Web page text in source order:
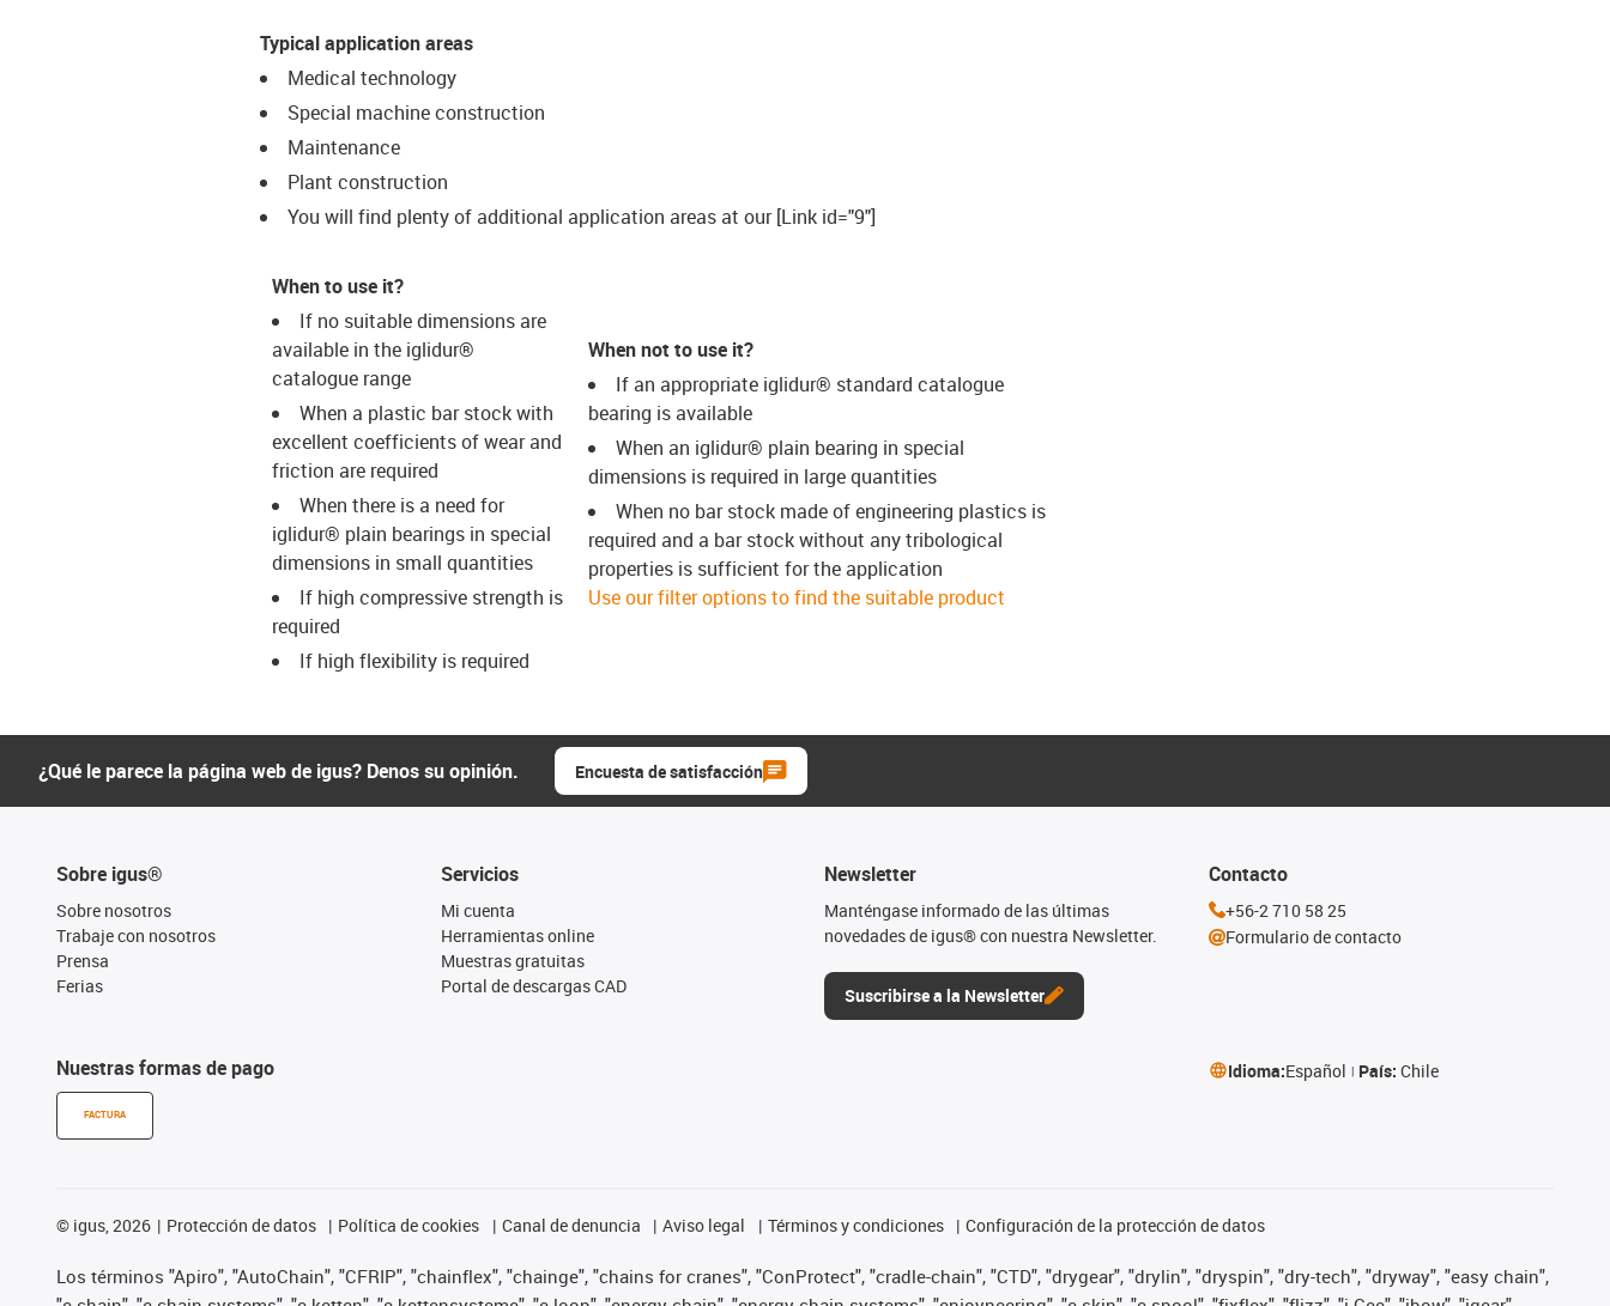
Typical application areas
Medical technology
Special machine construction
Maintenance
Plant construction
You will find plenty of additional application areas at our [Link id="9"]
When to use it?
If no suitable dimensions are
available in the iglidur®
catalogue range
When a plastic bar stock with
excellent coefficients of wear and
friction are required
When there is a need for
iglidur® plain bearings in special
dimensions in small quantities
If high compressive strength is
required
If high flexibility is required
When not to use it?
If an appropriate iglidur® standard catalogue
bearing is available
When an iglidur® plain bearing in special
dimensions is required in large quantities
When no bar stock made of engineering plastics is
required and a bar stock without any tribological
properties is sufficient for the application
Use our filter options to find the suitable product
¿Qué le parece la página web de igus? Denos su opinión. Encuesta de satisfacción
Sobre igus®
Sobre nosotros
Trabaje con nosotros
Prensa
Ferias
Nuestras formas de pago
FACTURA
Servicios
Mi cuenta
Herramientas online
Muestras gratuitas
Portal de descargas CAD
Newsletter
Manténgase informado de las últimas
novedades de igus® con nuestra Newsletter.
Suscribirse a la Newsletter
Contacto
+56-2 710 58 25
Formulario de contacto
Idioma:Español País: Chile
© igus, 2026 Protección de datos Política de cookies Canal de denuncia Aviso legal Términos y condiciones Configuración de la protección de datos
Los términos "Apiro", "AutoChain", "CFRIP", "chainflex", "chainge", "chains for cranes", "ConProtect", "cradle-chain", "CTD", "drygear", "drylin", "dryspin", "dry-tech", "dryway", "easy chain",